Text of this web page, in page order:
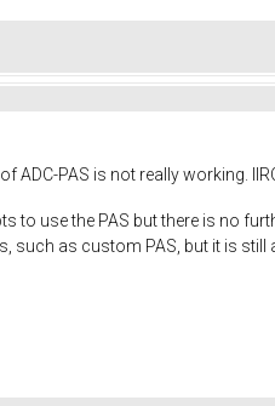
PAS is not really working.
to use the PAS but there is no
as custom PAS, but it is still